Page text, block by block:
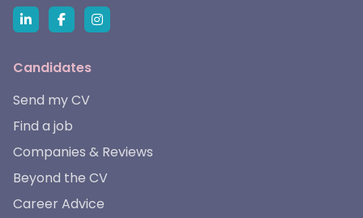
Candidates
Send my CV
Find a job
Companies & Reviews
Beyond the CV
Career Advice